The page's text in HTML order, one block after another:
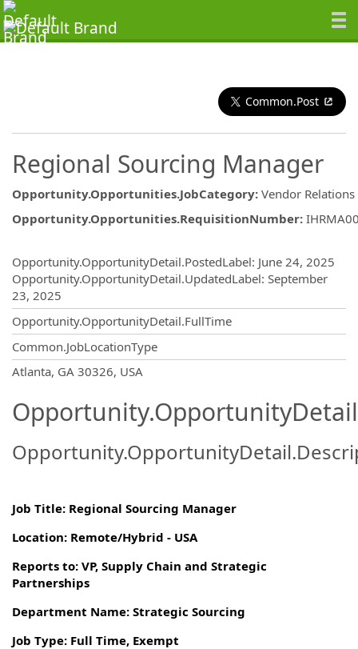
Common.Post
Regional Sourcing Manager
Opportunity.Opportunities.JobCategory: Vendor Relations
Opportunity.Opportunities.RequisitionNumber:
Opportunity.OpportunityDetail.PostedLabel: June 24, 2025
Opportunity.OpportunityDetail.UpdatedLabel: September
23, 2025
Opportunity.OpportunityDetail.FullTime
Common.JobLocationType
Atlanta, GA 30326, USA
Job Title: Regional Sourcing Manager
Location: Remote/Hybrid - USA
Reports to: VP, Supply Chain and Strategic
Partnerships
Department Name: Strategic Sourcing
Job Type: Full Time, Exempt